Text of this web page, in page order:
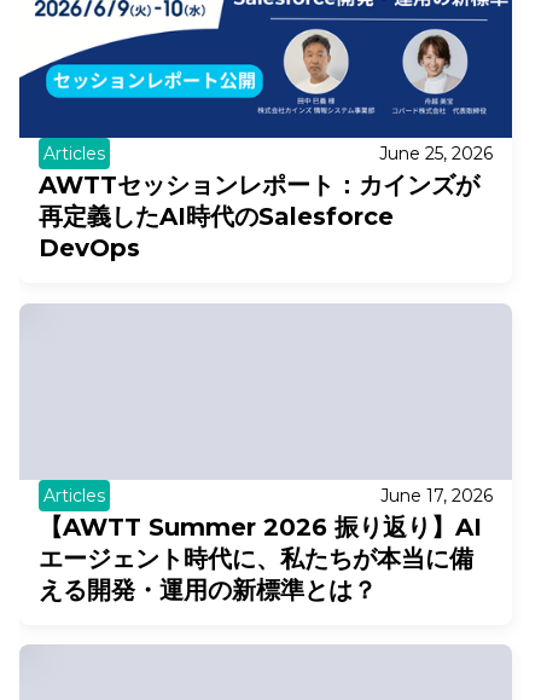
Articles June 25, 2026
AWTTセッションレポート：カインズが
再定義したAI時代のSalesforce
DevOps
Articles June 17, 2026
【AWTT Summer 2026 振り返り】AI
エージェント時代に、私たちが本当に備
える開発・運用の新標準とは？